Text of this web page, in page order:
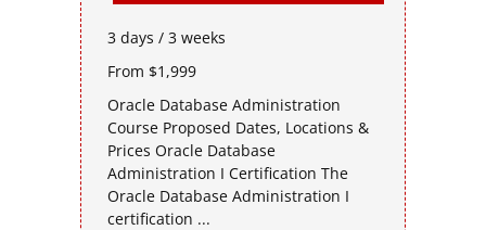
3 days / 3 weeks
From $1,999
Oracle Database Administration
Course Proposed Dates, Locations &
Prices Oracle Database
Administration I Certification The
Oracle Database Administration I
certification ...